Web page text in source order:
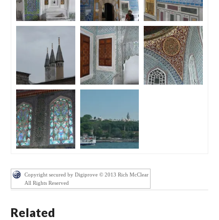
Copyright secured by Digiprove © 2013 Rich McClear
All Rights Reserved
Related